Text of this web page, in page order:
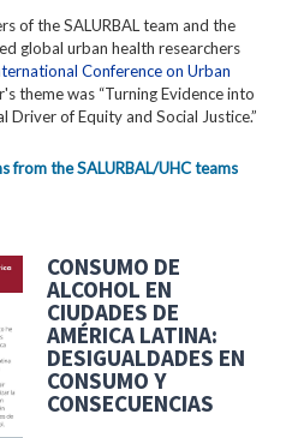
of the SALURBAL team and the
global urban health researchers
Conference on Urban
theme was “Turning Evidence into
Driver of Equity and Social Justice.”
the SALURBAL/UHC teams
CONSUMO DE
ALCOHOL EN
CIUDADES DE
AMÉRICA LATINA:
DESIGUALDADES EN
CONSUMO Y
CONSECUENCIAS